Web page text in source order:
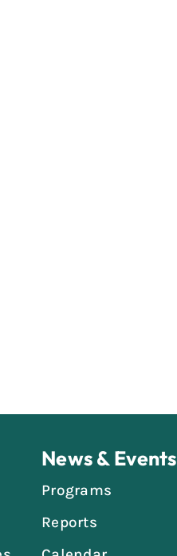
News & Events
Programs
Reports